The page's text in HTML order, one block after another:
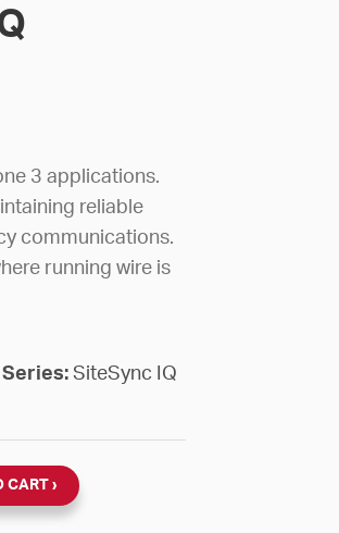
3 applications.
reliable
communications.
running wire is
SiteSync IQ
ZONE 3 quantity
CART